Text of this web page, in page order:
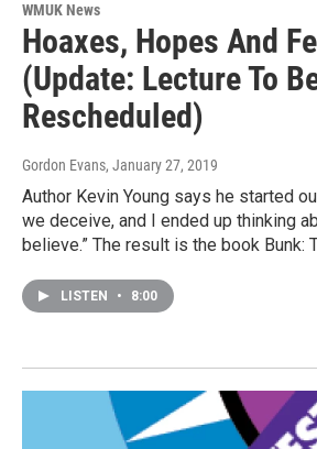
WMUK News
Hoaxes, Hopes And
(Update: Lecture To
Rescheduled)
Gordon Evans, January 27, 2019
Author Kevin Young says he started
we deceive, and I ended up thinking
believe.” The result is the book Bunk:
LISTEN • 8:00